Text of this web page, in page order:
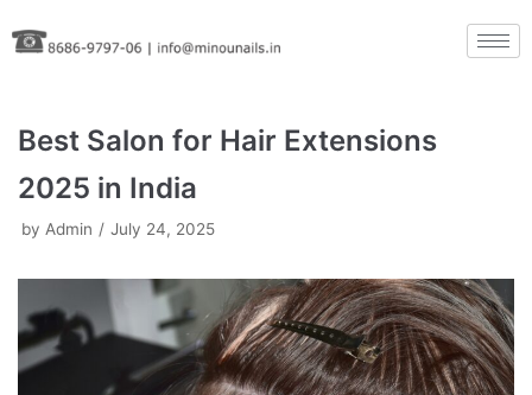
Skip
to
Best Salon for Hair Extensions
2025 in India
by Admin July 24, 2025